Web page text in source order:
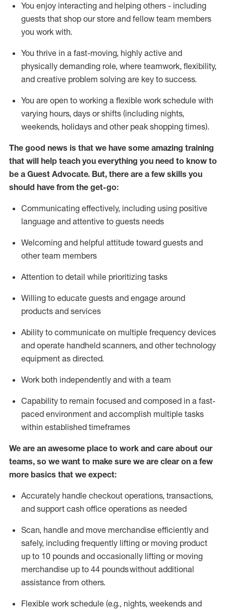
You enjoy interacting and helping others - including
guests that shop our store and fellow team members
you work with.
You thrive in a fast-moving, highly active and
physically demanding role, where teamwork, flexibility,
and creative problem solving are key to success.
You are open to working a flexible work schedule with
varying hours, days or shifts (including nights,
weekends, holidays and other peak shopping times).
The good news is that we have some amazing training
that will help teach you everything you need to know to
be a Guest Advocate. But, there are a few skills you
should have from the get-go:
Communicating effectively, including using positive
language and attentive to guests needs
Welcoming and helpful attitude toward guests and
other team members
Attention to detail while prioritizing tasks
Willing to educate guests and engage around
products and services
Ability to communicate on multiple frequency devices
and operate handheld scanners, and other technology
equipment as directed.
Work both independently and with a team
Capability to remain focused and composed in a fast-
paced environment and accomplish multiple tasks
within established timeframes
We are an awesome place to work and care about our
teams, so we want to make sure we are clear on a few
more basics that we expect:
Accurately handle checkout operations, transactions,
and support cash office operations as needed
Scan, handle and move merchandise efficiently and
safely, including frequently lifting or moving product
up to 10 pounds and occasionally lifting or moving
merchandise up to 44 poundswithout additional
assistance from others.
Flexible work schedule (e.g., nights, weekends and